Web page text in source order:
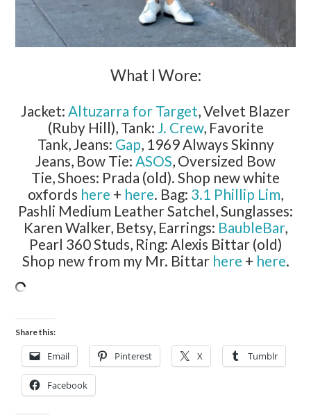
What I Wore:
Jacket: Altuzarra for Target, Velvet Blazer
(Ruby Hill), Tank: J. Crew, Favorite
Tank, Jeans: Gap, 1969 Always Skinny
Jeans, Bow Tie: ASOS, Oversized Bow
Tie, Shoes: Prada (old). Shop new white
oxfords here + here. Bag: 3.1 Phillip Lim,
Pashli Medium Leather Satchel, Sunglasses:
Karen Walker, Betsy, Earrings: BaubleBar,
Pearl 360 Studs, Ring: Alexis Bittar (old)
Shop new from my Mr. Bittar here + here.
Share this:
Email Pinterest X Tumblr
Facebook